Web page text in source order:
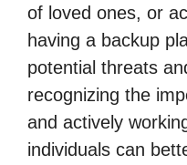
of loved ones, or
having a backup
potential threats
recognizing the
and actively
individuals can